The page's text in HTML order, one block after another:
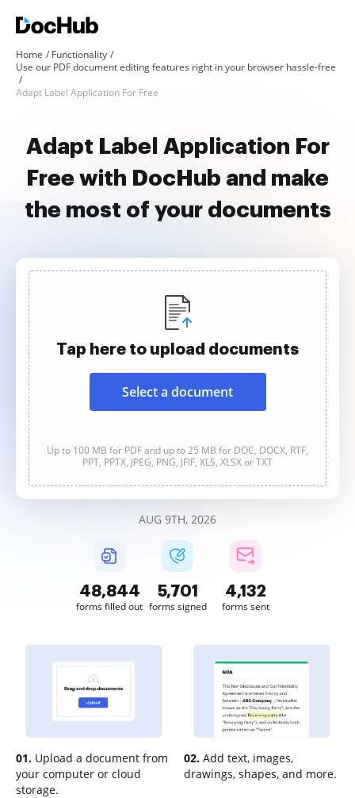
Home
Functionality
Use our PDF document editing features right in your browser hassle-free
Adapt Label Application For Free
Adapt Label Application For
Free with DocHub and make
the most of your documents
Tap here to upload documents
Select a document
Up to 100 MB for PDF and up to 25 MB for DOC, DOCX, RTF,
PPT, PPTX, JPEG, PNG, JFIF, XLS, XLSX or TXT
AUG 9TH, 2026
48,844
forms filled out
5,701
forms signed
4,132
forms sent
01. Upload a document from
your computer or cloud
storage.
02. Add text, images,
drawings, shapes, and more.